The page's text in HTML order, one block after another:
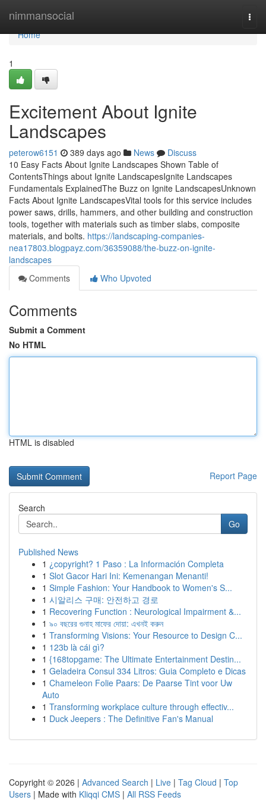
nimmansocial
Home
Home
1
Excitement About Ignite
Landscapes
peterow6151 389 days ago News
Discuss
10 Easy Facts About Ignite Landscapes Shown Table of
ContentsThings about Ignite LandscapesIgnite Landscapes
Fundamentals ExplainedThe Buzz on Ignite LandscapesUnknown
Facts About Ignite LandscapesVital tools for this service includes
power saws, drills, hammers, and other building and construction
tools, together with materials such as timber slabs, composite
materials, and bolts. https://landscaping-companies-
nea17803.blogpayz.com/36359088/the-buzz-on-ignite-
landscapes
Comments
Who Upvoted
Comments
Submit a Comment
No HTML
HTML is disabled
Report Page
Search
Go
Published News
1 ¿copyright? 1 Paso : La Información Completa
1 Slot Gacor Hari Ini: Kemenangan Menanti!
1 Simple Fashion: Your Handbook to Women's S...
1 시알리스 구매: 안전하고 경로
1 Recovering Function : Neurological Impairment &...
1 ৯০ বছরের গুনাহ মাফের দোয়া: এখনই করুন
1 Transforming Visions: Your Resource to Design C...
1 123b là cái gì?
1 {168topgame: The Ultimate Entertainment Destin...
1 Geladeira Consul 334 Litros: Guia Completo e Dicas
1 Chameleon Folie Paars: De Paarse Tint voor Uw
Auto
1 Transforming workplace culture through effectiv...
1 Duck Jeepers : The Definitive Fan's Manual
Copyright © 2026 | Advanced Search | Live | Tag Cloud | Top
Users | Made with Kliqqi CMS | All RSS Feeds